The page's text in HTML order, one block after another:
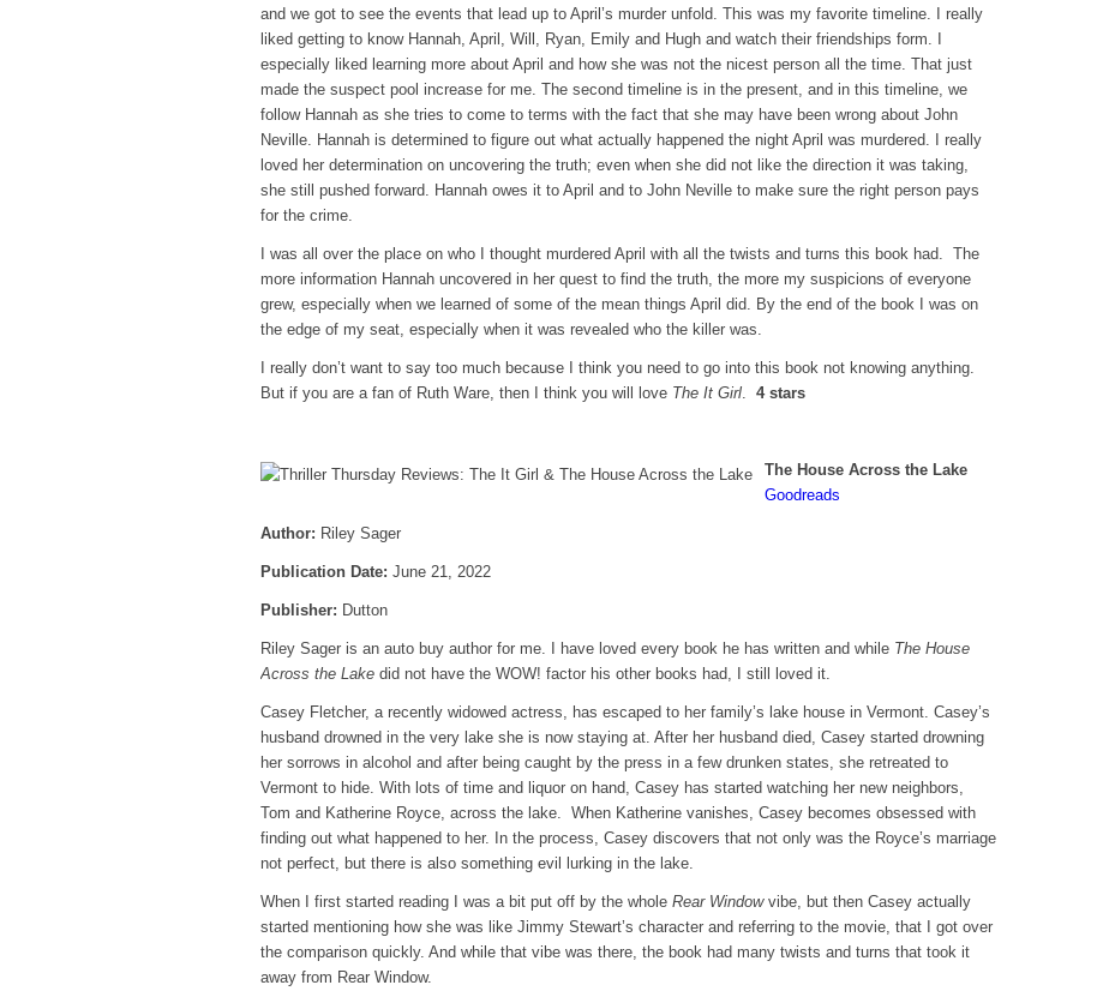
and we got to see the events that lead up to April’s murder unfold. This was my favorite timeline. I really
liked getting to know Hannah, April, Will, Ryan, Emily and Hugh and watch their friendships form. I
especially liked learning more about April and how she was not the nicest person all the time. That just
made the suspect pool increase for me. The second timeline is in the present, and in this timeline, we
follow Hannah as she tries to come to terms with the fact that she may have been wrong about John
Neville. Hannah is determined to figure out what actually happened the night April was murdered. I really
loved her determination on uncovering the truth; even when she did not like the direction it was taking,
she still pushed forward. Hannah owes it to April and to John Neville to make sure the right person pays
for the crime.
I was all over the place on who I thought murdered April with all the twists and turns this book had. The
more information Hannah uncovered in her quest to find the truth, the more my suspicions of everyone
grew, especially when we learned of some of the mean things April did. By the end of the book I was on
the edge of my seat, especially when it was revealed who the killer was.
I really don’t want to say too much because I think you need to go into this book not knowing anything.
But if you are a fan of Ruth Ware, then I think you will love The It Girl 4 stars
The House Across the Lake
Goodreads
Author: Riley Sager
Publication Date: June 21, 2022
Publisher: Dutton
Riley Sager is an auto buy author for me. I have loved every book he has written and while The House
Across the Lake did not have the WOW! factor his other books had, I still loved it.
Casey Fletcher, a recently widowed actress, has escaped to her family’s lake house in Vermont. Casey’s
husband drowned in the very lake she is now staying at. After her husband died, Casey started drowning
her sorrows in alcohol and after being caught by the press in a few drunken states, she retreated to
Vermont to hide. With lots of time and liquor on hand, Casey has started watching her new neighbors,
Tom and Katherine Royce, across the lake. When Katherine vanishes, Casey becomes obsessed with
finding out what happened to her. In the process, Casey discovers that not only was the Royce’s marriage
not perfect, but there is also something evil lurking in the lake.
When I first started reading I was a bit put off by the whole Rear Windowvibe, but then Casey actually
started mentioning how she was like Jimmy Stewart’s character and referring to the movie, that I got over
the comparison quickly. And while that vibe was there, the book had many twists and turns that took it
away from Rear Window.